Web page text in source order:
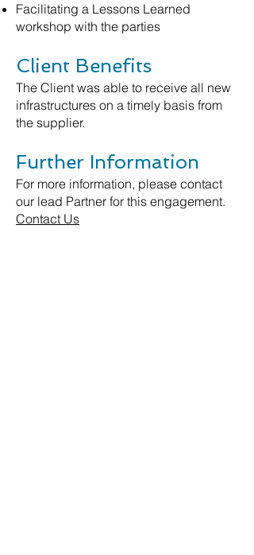
Facilitating a Lessons Learned
workshop with the parties
Client Benefits
The Client was able to receive all new
infrastructures on a timely basis from
the supplier.
Further Information
For more information, please contact
our lead Partner for this engagement.
Contact Us